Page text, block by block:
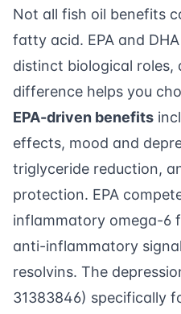
Not all fish oil benefits
fatty acid. EPA and
distinct biological
difference helps you
EPA-driven benefits
effects, mood and
triglyceride reduction,
protection. EPA
inflammatory omega-6
anti-inflammatory
resolvins. The
31383846) specifically